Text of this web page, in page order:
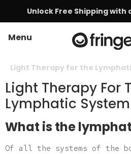
Unlock Free Shipping with
Menu
Light Therapy for the
Light Therapy For
Lymphatic System
What is the
Of all the systems of the